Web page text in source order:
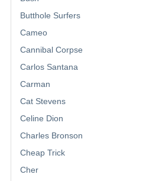
Butthole Surfers
Cameo
Cannibal Corpse
Carlos Santana
Carman
Cat Stevens
Celine Dion
Charles Bronson
Cheap Trick
Cher